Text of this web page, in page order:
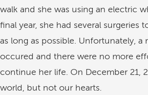
walk and she was using an electric
final year, she had several surgeries
as long as possible. Unfortunately, a
occured and there were no more
continue her life. On December 21,
world, but not our hearts.